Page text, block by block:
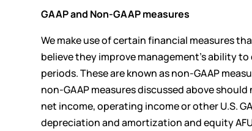
GAAP and Non-GAAP measures
We make use of certain financial measures
believe they improve management’s ability
periods. These are known as non-GAAP
non-GAAP measures discussed above
net income, operating income or other U.S.
depreciation and amortization and equity